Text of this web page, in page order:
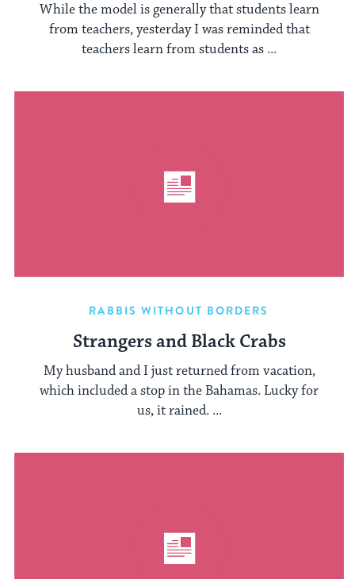
While the model is generally that students learn
from teachers, yesterday I was reminded that
teachers learn from students as ...
RABBIS WITHOUT BORDERS
Strangers and Black Crabs
My husband and I just returned from vacation,
which included a stop in the Bahamas. Lucky for
us, it rained. ...